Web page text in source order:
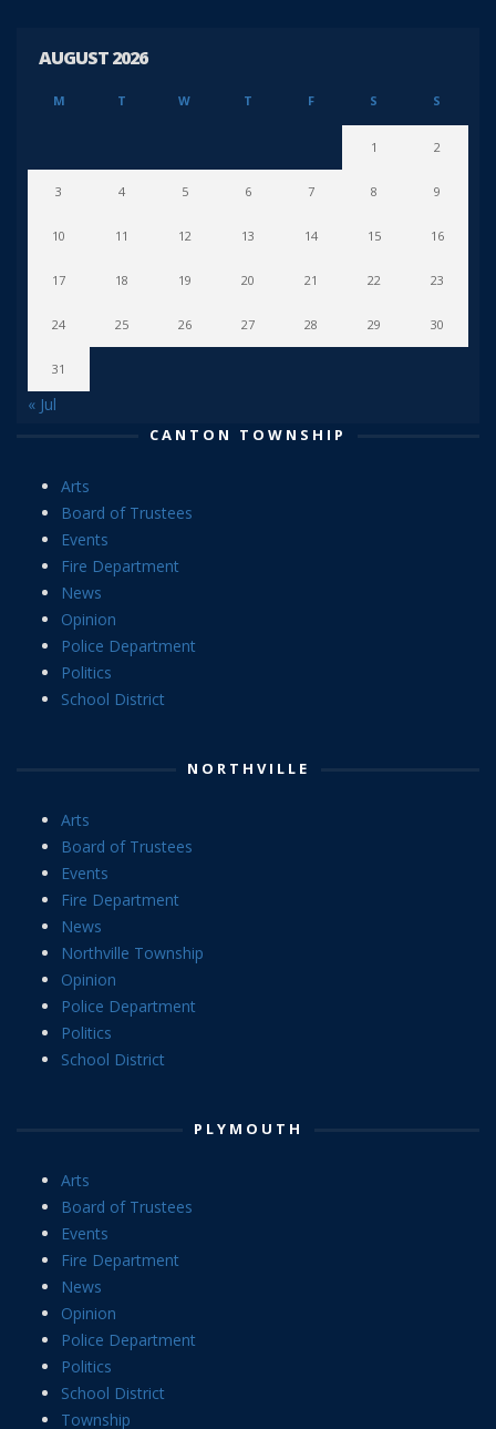
AUGUST 2026
M T W T F S S
1 2
3 4 5 6 7 8 9
10 11 12 13 14 15 16
17 18 19 20 21 22 23
24 25 26 27 28 29 30
31
« Jul
CANTON TOWNSHIP
Arts
Board of Trustees
Events
Fire Department
News
Opinion
Police Department
Politics
School District
NORTHVILLE
Arts
Board of Trustees
Events
Fire Department
News
Northville Township
Opinion
Police Department
Politics
School District
PLYMOUTH
Arts
Board of Trustees
Events
Fire Department
News
Opinion
Police Department
Politics
School District
Township